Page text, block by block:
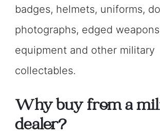
badges, helmets, uniforms,
photographs, edged
equipment and other military
collectables.
Why buy from a
dealer?